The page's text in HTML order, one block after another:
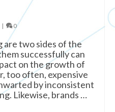
0
are two sides of the
successfully can
on the growth of
too often, expensive
by inconsistent
Likewise, brands …